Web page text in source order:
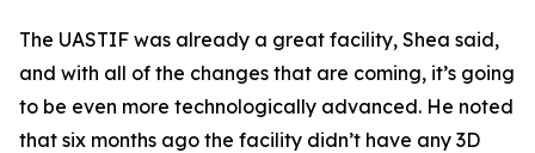
The UASTIF was already a great facility, Shea said,
and with all of the changes that are coming, it’s going
to be even more technologically advanced. He noted
that six months ago the facility didn’t have any 3D